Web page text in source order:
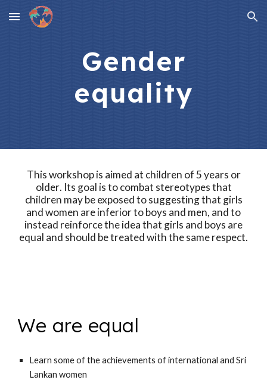
Skip to main content Skip to navigation
Gender
equality
This workshop is aimed at children of 5 years or
older. Its goal is tocombat stereotypes that
children may be exposed to suggesting that girls
and women are inferior to boys and men, and to
instead reinforce the idea that girls and boys are
equal and should be treated with the same respect.
We are equal
Learnsome of the achievements of international and Sri
Lankan women